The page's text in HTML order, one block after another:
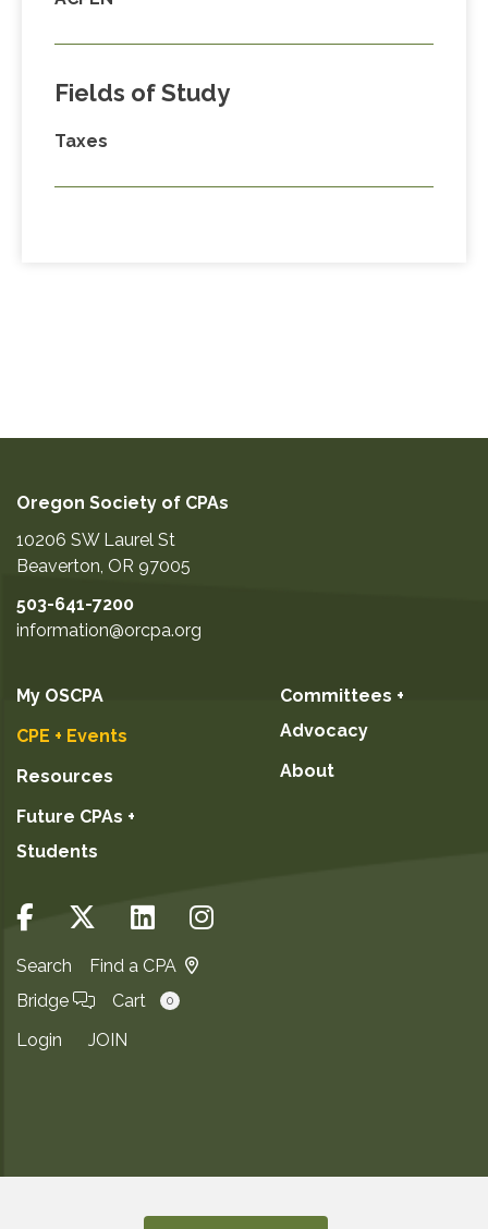
Fields of Study
Taxes
Oregon Society of CPAs
10206 SW Laurel St
Beaverton, OR 97005
503-641-7200
information@orcpa.org
My OSCPA
CPE + Events
Resources
Future CPAs +
Students
Committees +
Advocacy
About
Search
Find a CPA
Bridge
Cart 0
Login JOIN